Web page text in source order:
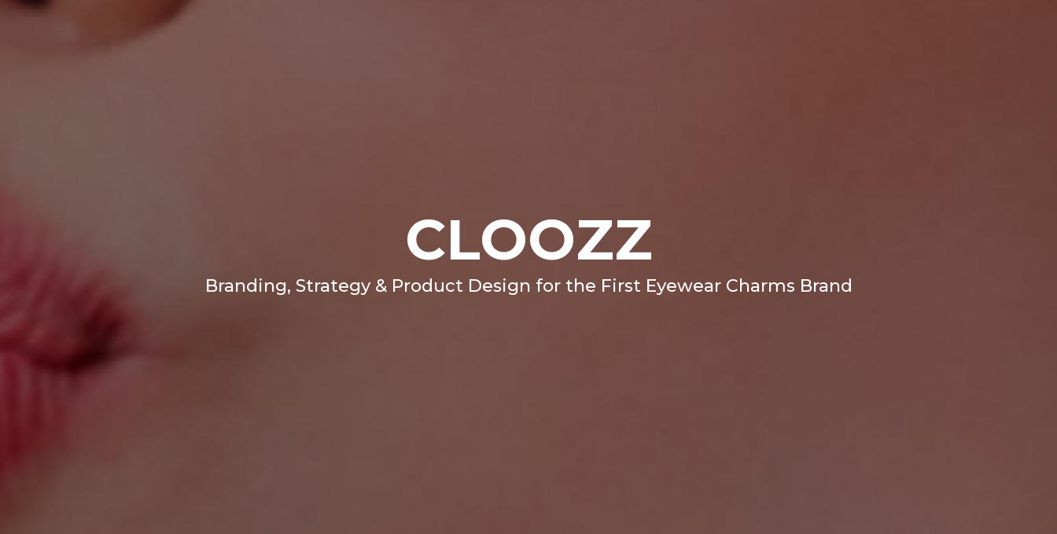
CLOOZZ
Branding, Strategy & Product Design for the First Eyewear Charms Brand